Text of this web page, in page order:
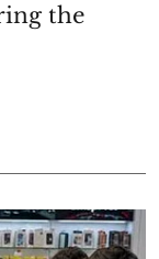
the